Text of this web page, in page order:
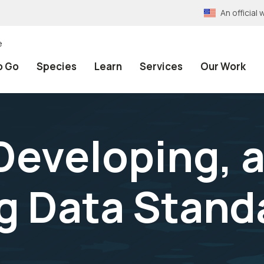
An official
Go Species Learn Services Our Work
Data